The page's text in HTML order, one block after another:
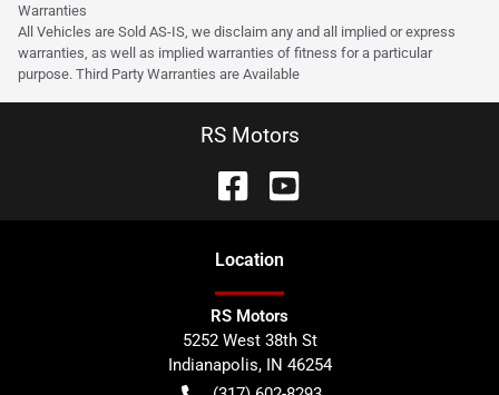
Warranties
All Vehicles are Sold AS-IS, we disclaim any and all implied or express
warranties, as well as implied warranties of fitness for a particular
purpose. Third Party Warranties are Available
RS Motors
Location
RS Motors
5252 West 38th St
Indianapolis, IN 46254